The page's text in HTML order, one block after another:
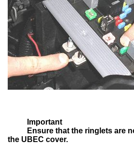
Important
Ensure that the ringlets are
the UBEC cover.